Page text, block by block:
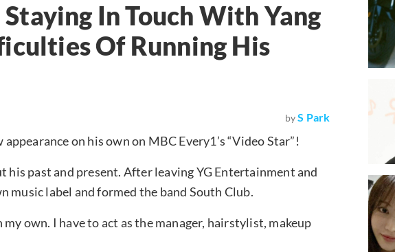
In Touch With Yang
Of Running His
by S Park
on his own on MBC Every1’s “Video Star”!
his past and present. After leaving YG Entertainment and
music label and formed the band South Club.
my own. I have to act as the manager, hairstylist, makeup